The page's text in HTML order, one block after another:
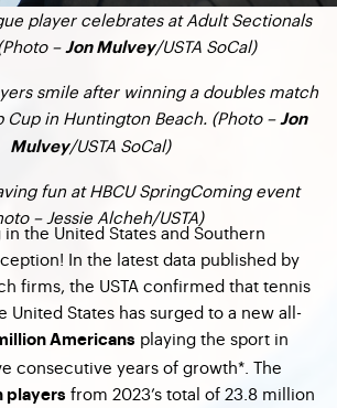
player celebrates at Adult Sectionals
– Jon Mulvey/USTA SoCal)
smile after winning a doubles match
Cup in Huntington Beach. (Photo – Jon
Mulvey/USTA SoCal)
fun at HBCU SpringComing event
– Jessie Alcheh/USTA)
the United States and Southern
In the latest data published by
firms, the USTA confirmed that tennis
United States has surged to a new all-
Americans playing the sport in
consecutive years of growth*. The
players from 2023’s total of 23.8 million